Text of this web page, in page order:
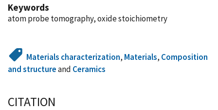
Keywords
atom probe tomography, oxide stoichiometry
Materials characterization, Materials, Composition
and structureand Ceramics
CITATION